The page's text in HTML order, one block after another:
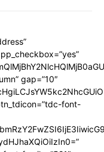
gap=”10″
font-